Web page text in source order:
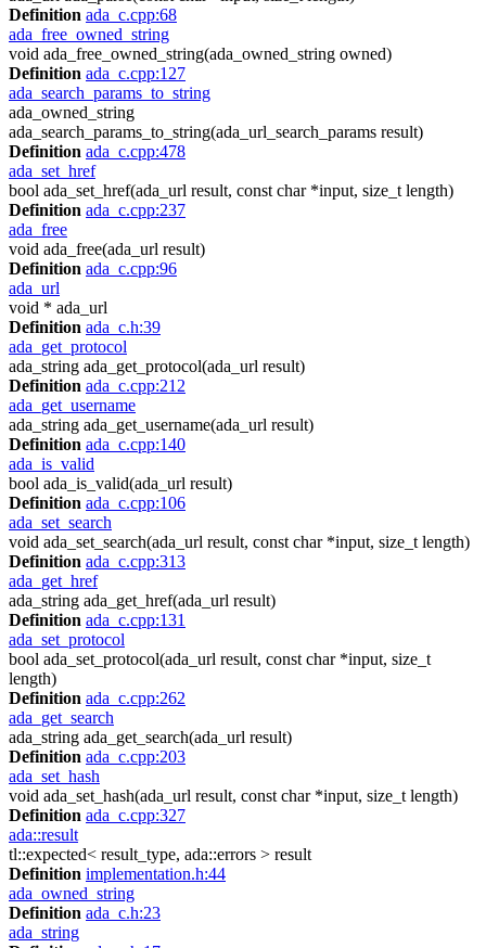
Definition ada_c.cpp:68
ada_free_owned_string
void ada_free_owned_string(ada_owned_string owned)
Definition ada_c.cpp:127
ada_search_params_to_string
ada_owned_string
ada_search_params_to_string(ada_url_search_params result)
Definition ada_c.cpp:478
ada_set_href
bool ada_set_href(ada_url result, const char *input, size_t length)
Definition ada_c.cpp:237
ada_free
void ada_free(ada_url result)
Definition ada_c.cpp:96
ada_url
void * ada_url
Definition ada_c.h:39
ada_get_protocol
ada_string ada_get_protocol(ada_url result)
Definition ada_c.cpp:212
ada_get_username
ada_string ada_get_username(ada_url result)
Definition ada_c.cpp:140
ada_is_valid
bool ada_is_valid(ada_url result)
Definition ada_c.cpp:106
ada_set_search
void ada_set_search(ada_url result, const char *input, size_t length)
Definition ada_c.cpp:313
ada_get_href
ada_string ada_get_href(ada_url result)
Definition ada_c.cpp:131
ada_set_protocol
bool ada_set_protocol(ada_url result, const char *input, size_t
length)
Definition ada_c.cpp:262
ada_get_search
ada_string ada_get_search(ada_url result)
Definition ada_c.cpp:203
ada_set_hash
void ada_set_hash(ada_url result, const char *input, size_t length)
Definition ada_c.cpp:327
ada::result
tl::expected< result_type, ada::errors > result
Definition implementation.h:44
ada_owned_string
Definition ada_c.h:23
ada_string